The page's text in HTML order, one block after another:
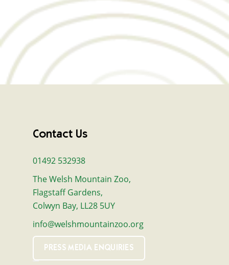
Contact Us
01492 532938
The Welsh Mountain Zoo,
Flagstaff Gardens,
Colwyn Bay, LL28 5UY
info@welshmountainzoo.org
PRESS MEDIA ENQUIRIES